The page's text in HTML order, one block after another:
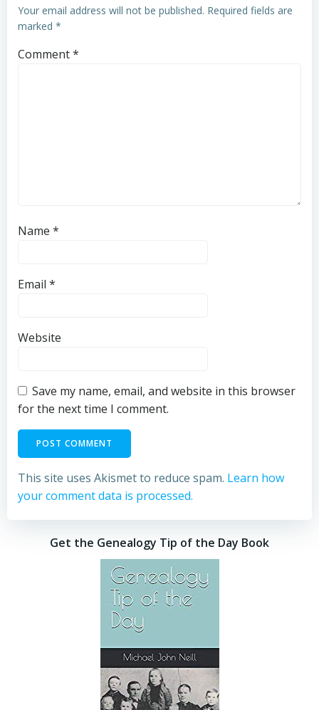
Your email address will not be published. Required fields are
marked *
Comment*
Name *
Email *
Website
Save my name, email, and website in this browser
for the next time I comment.
This site uses Akismet to reduce spam. Learn how
your comment data is processed.
Get the Genealogy Tip of the Day Book